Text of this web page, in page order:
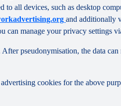
to all devices, such as desktop
and additionally
can manage your privacy settings
pseudonymisation, the data
cookies for the above